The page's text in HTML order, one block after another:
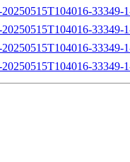
33349-
33349-
33349-
33349-